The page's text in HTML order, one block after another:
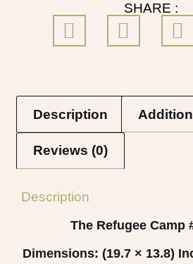
SHARE :
Description
Reviews (0)
Description
The Refugee Camp
Dimensions: (19.7 × 13.8)